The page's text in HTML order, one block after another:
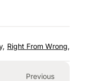
Right From Wrong,
Previous